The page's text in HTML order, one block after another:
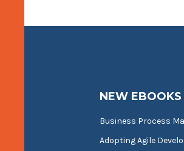
NEW EBOOKS
Business Process
Adopting Agile